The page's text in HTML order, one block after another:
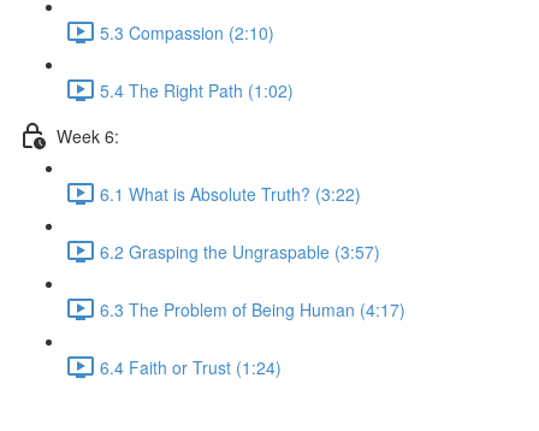
5.3 Compassion (2:10)
5.4 The Right Path (1:02)
Week 6:
6.1 What is Absolute Truth? (3:22)
6.2 Grasping the Ungraspable (3:57)
6.3 The Problem of Being Human (4:17)
6.4 Faith or Trust (1:24)